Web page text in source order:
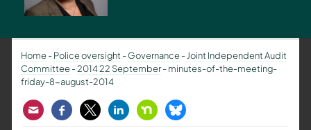
Home-Police oversight-Governance-Joint Independent Audit
Committee-2014 22 September-minutes-of-the-meeting-
friday-8-august-2014
EmailFacebook
TwitterLinkedInNextdoorBluesky